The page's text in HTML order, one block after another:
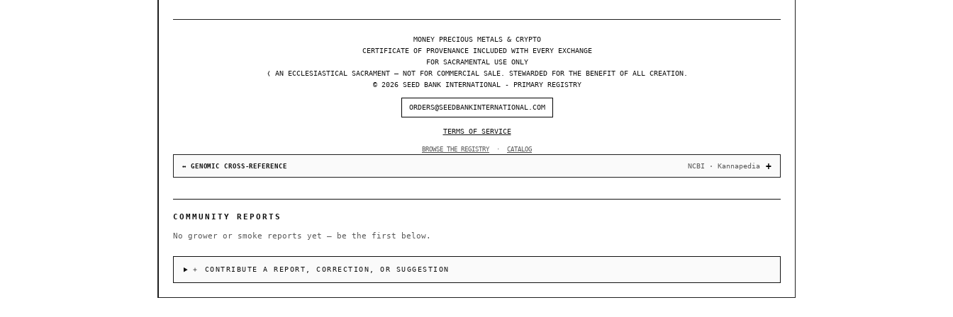
MONEY PRECIOUS METALS & CRYPTO
CERTIFICATE OF PROVENANCE INCLUDED WITH EVERY EXCHANGE
FOR SACRAMENTAL USE ONLY
❬ AN ECCLESIASTICAL SACRAMENT — NOT FOR COMMERCIAL SALE. STEWARDED FOR THE BENEFIT OF ALL CREATION.
© 2026 SEED BANK INTERNATIONAL - PRIMARY REGISTRY
ORDERS@SEEDBANKINTERNATIONAL.COM
TERMS OF SERVICE
BROWSE THE REGISTRY · CATALOG
↔ GENOMIC CROSS-REFERENCE NCBI · Kannapedia
COMMUNITY REPORTS
No grower or smoke reports yet — be the first below.
＋ CONTRIBUTE A REPORT, CORRECTION, OR SUGGESTION